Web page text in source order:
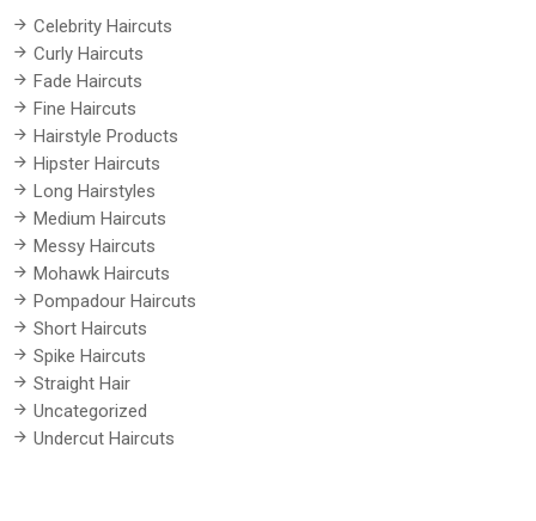
Celebrity Haircuts
Curly Haircuts
Fade Haircuts
Fine Haircuts
Hairstyle Products
Hipster Haircuts
Long Hairstyles
Medium Haircuts
Messy Haircuts
Mohawk Haircuts
Pompadour Haircuts
Short Haircuts
Spike Haircuts
Straight Hair
Uncategorized
Undercut Haircuts